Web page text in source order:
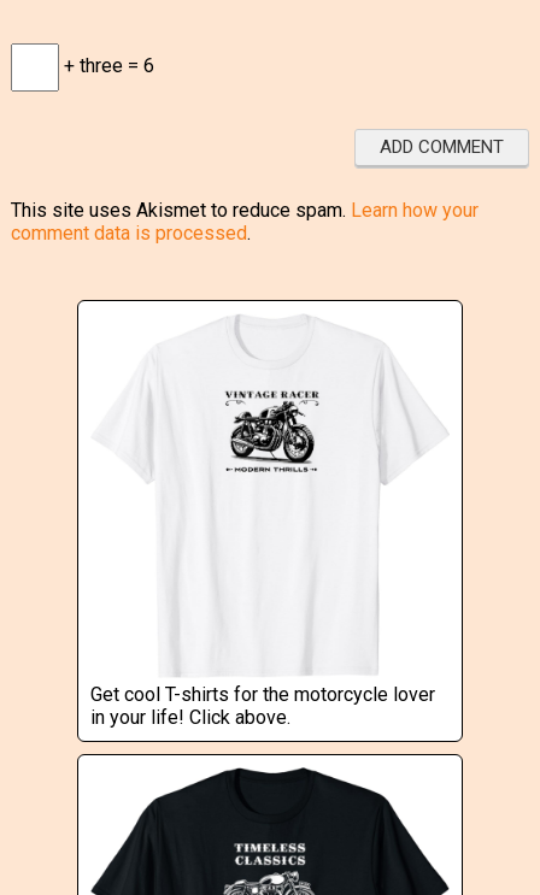
+ three = 6
This site uses Akismet to reduce spam. Learn how your
comment data is processed.
Get cool T-shirts for the motorcycle lover
in your life! Click above.